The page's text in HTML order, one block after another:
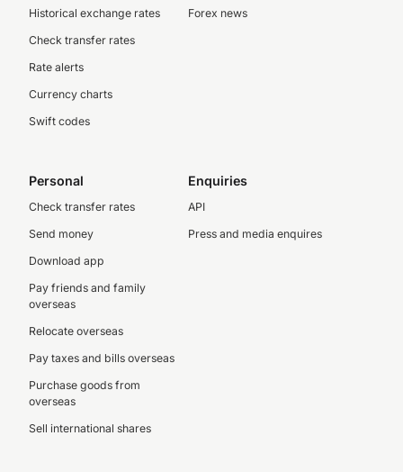
Historical exchange rates
Check transfer rates
Rate alerts
Currency charts
Swift codes
Forex news
Personal
Check transfer rates
Send money
Download app
Pay friends and family
overseas
Relocate overseas
Pay taxes and bills overseas
Purchase goods from
overseas
Sell international shares
Enquiries
API
Press and media enquires